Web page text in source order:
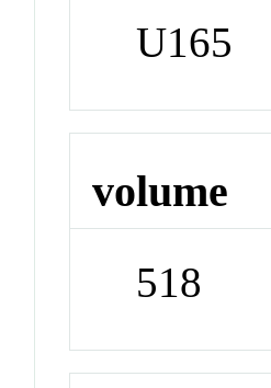
U165
volume
518